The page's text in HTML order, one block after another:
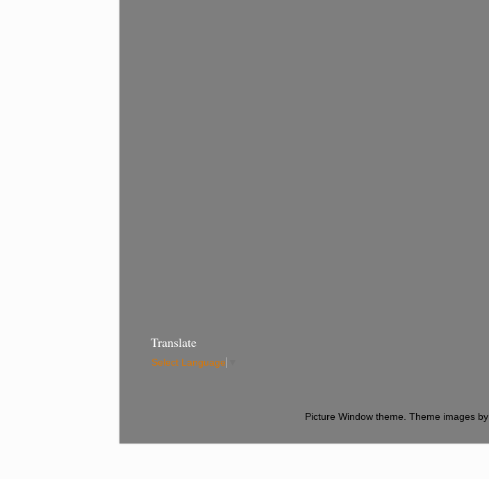
Translate
Select Language
Picture Window theme. Theme images by